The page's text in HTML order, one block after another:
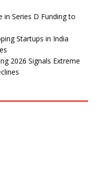
in Series D Funding to
Startups in India
2026 Signals Extreme